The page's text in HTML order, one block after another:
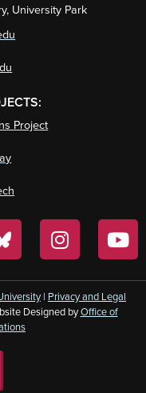
University Park
Project
| Privacy and Legal
Designed byOffice of